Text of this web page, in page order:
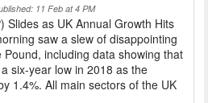
11 Feb at 4 PM
Slides as UK Annual Growth Hits
saw a slew of disappointing
including data showing that
six-year low in 2018 as the
1.4%. All main sectors of the UK